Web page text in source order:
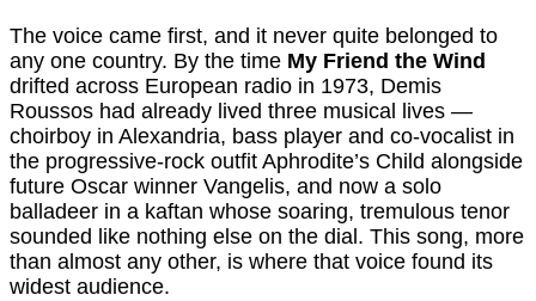
The voice came first, and it never quite belonged to
any one country. By the time My Friend the Wind
drifted across European radio in 1973, Demis
Roussos had already lived three musical lives —
choirboy in Alexandria, bass player and co-vocalist in
the progressive-rock outfit Aphrodite’s Child alongside
future Oscar winner Vangelis, and now a solo
balladeer in a kaftan whose soaring, tremulous tenor
sounded like nothing else on the dial. This song, more
than almost any other, is where that voice found its
widest audience.